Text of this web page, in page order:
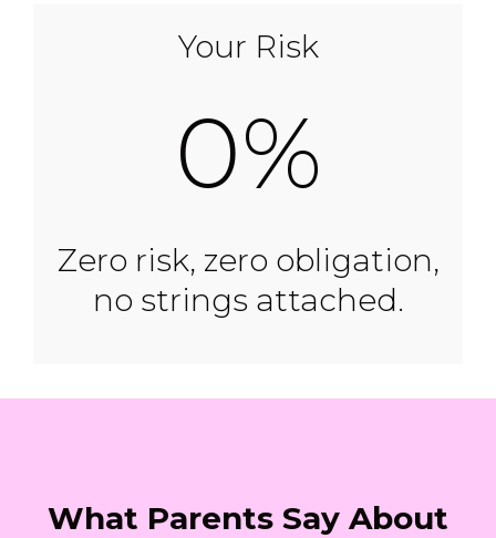
Your Risk
0%
Zero risk, zero obligation,
no strings attached.
What Parents Say About